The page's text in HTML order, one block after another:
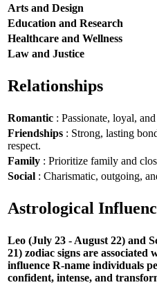
Arts and Design
Education and Research
Healthcare and Wellness
Law and Justice
Relationships
Romantic : Passionate, loyal,
Friendships : Strong, lasting
respect.
Family : Prioritize family and
Social : Charismatic, outgoing,
Astrological
Leo (July 23 - August 22) and
21) zodiac signs are associated
influence R-name individuals
confident, intense, and